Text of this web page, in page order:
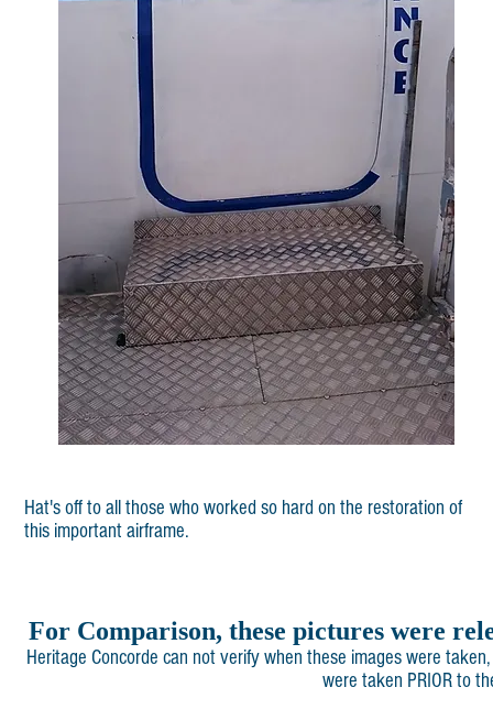
Hat's off to all those who worked so hard on the restoration of
this important airframe.
For Comparison, these pictures were
Heritage Concorde can not verify when these images were
were taken PRIOR to